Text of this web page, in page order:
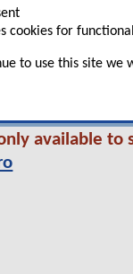
cookies for
to use this site we
India has been
for the
nearly 35m
officially,
available to